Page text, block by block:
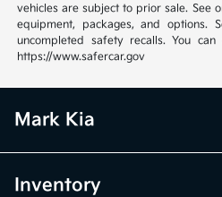
vehicles are subject to prior sale. See
equipment, packages, and options.
uncompleted safety recalls. You
https://www.safercar.gov
Mark Kia
Inventory